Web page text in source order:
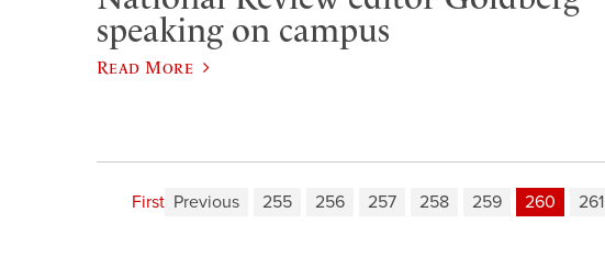
speaking on campus
Read More
First Previous 255 256 257 258 259 260 261